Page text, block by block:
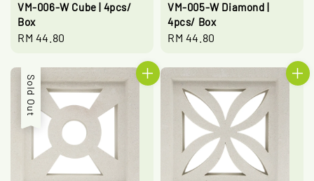
VM-006-W Cube | 4pcs/
Box
Regular
RM 44.80
VM-005-W Diamond |
4pcs/ Box
Regular
RM 44.80
Sold Out